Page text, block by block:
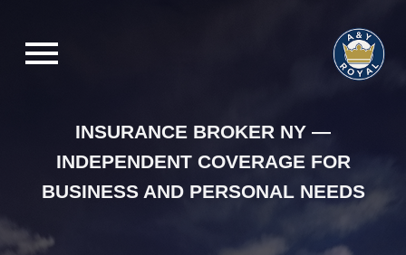
INSURANCE BROKER NY —
INDEPENDENT COVERAGE FOR
BUSINESS AND PERSONAL NEEDS